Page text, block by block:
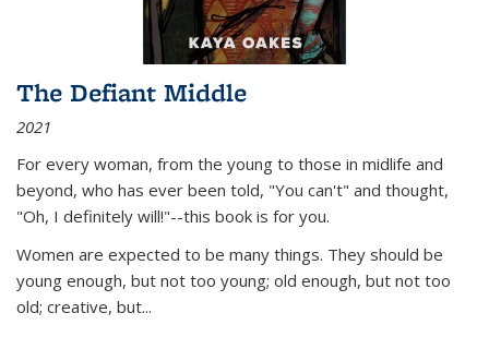
The Defiant Middle
2021
For every woman, from the young to those in midlife and
beyond, who has ever been told, "You can't" and thought,
"Oh, I definitely will!"--this book is for you.
Women are expected to be many things. They should be
young enough, but not too young; old enough, but not too
old; creative, but...